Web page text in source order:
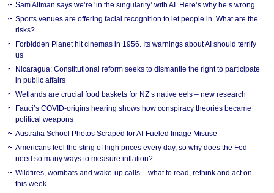
Sam Altman says we’re ‘in the singularity’ with AI. Here’s why he’s wrong
Sports venues are offering facial recognition to let people in. What are the
risks?
Forbidden Planet hit cinemas in 1956. Its warnings about AI should terrify
us
Nicaragua: Constitutional reform seeks to dismantle the right to participate
in public affairs
Wetlands are crucial food baskets for NZ’s native eels – new research
Fauci’s COVID-origins hearing shows how conspiracy theories became
political weapons
Australia School Photos Scraped for AI-Fueled Image Misuse
Americans feel the sting of high prices every day, so why does the Fed
need so many ways to measure inflation?
Wildfires, wombats and wake-up calls – what to read, rethink and act on
this week